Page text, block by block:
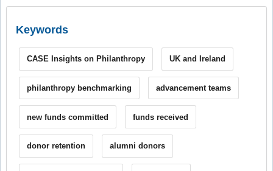
Keywords
CASE Insights on Philanthropy UK and Ireland
philanthropy benchmarking advancement teams
new funds committed funds received
donor retention alumni donors